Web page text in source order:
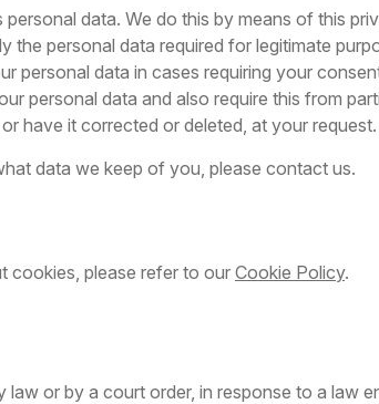
data. We do this by means of this
personal data required for legitimate
personal data in cases requiring your
personal data and also require this from
have it corrected or deleted, at your request.
data we keep of you, please contact us.
cookies, please refer to our Cookie Policy.
or by a court order, in response to a law